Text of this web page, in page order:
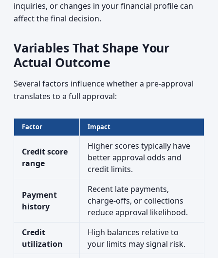
inquiries, or changes in your financial profile can
affect the final decision.
Variables That Shape Your
Actual Outcome
Several factors influence whether a pre-approval
translates to a full approval:
Factor Impact
Credit score
range
Higher scores typically have
better approval odds and
credit limits.
Payment
history
Recent late payments,
charge-offs, or collections
reduce approval likelihood.
Credit
utilization
High balances relative to
your limits may signal risk.